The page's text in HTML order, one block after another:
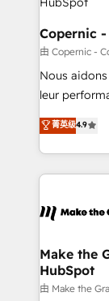
across
Canada,
South Africa. Certified compliant with ISO/
27001:2022
international
Copernic
由 Copernic -
Nous
leur
Intégration
téléphonie, etc.) • Alignement des équipes
outil et des
collecte et
de la productivité
avec un
métiers et
travers le
菁英级4.9
Make the
HubSpot
由 Make the